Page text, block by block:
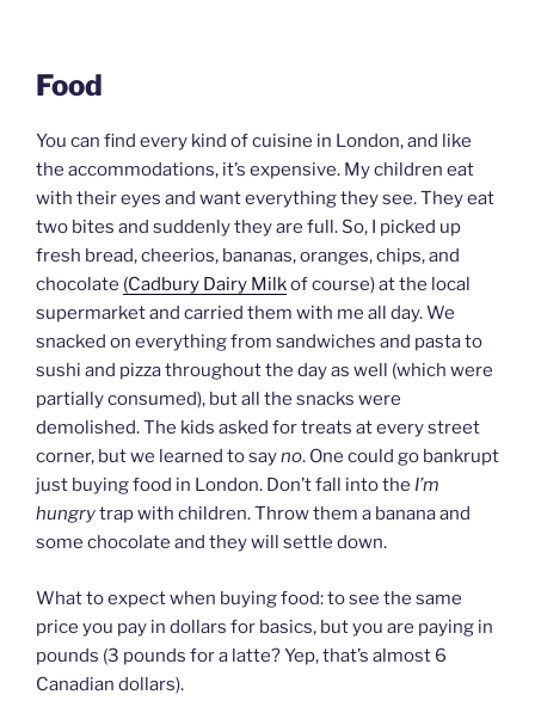
Food
You can find every kind of cuisine in London, and like
the accommodations, it’s expensive. My children eat
with their eyes and want everything they see. They eat
two bites and suddenly they are full. So, I picked up
fresh bread, cheerios, bananas, oranges, chips, and
chocolate (Cadbury Dairy Milkof course) at the local
supermarket and carried them with me all day. We
snacked on everything from sandwiches and pasta to
sushi and pizza throughout the day as well (which were
partially consumed), but all the snacks were
demolished. The kids asked for treats at every street
corner, but we learned to sayno. One could go bankrupt
just buying food in London. Don’t fall into the I’m
hungrytrap with children. Throw them a banana and
some chocolate and they will settle down.
What to expect when buying food: to see the same
price you pay in dollars for basics, but you are paying in
pounds (3 pounds for a latte? Yep, that’s almost 6
Canadian dollars).